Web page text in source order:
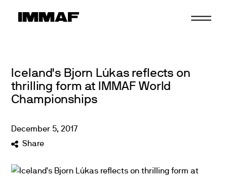
Iceland's Bjorn Lúkas reflects on
thrilling form at IMMAF World
Championships
December 5,2017
Share